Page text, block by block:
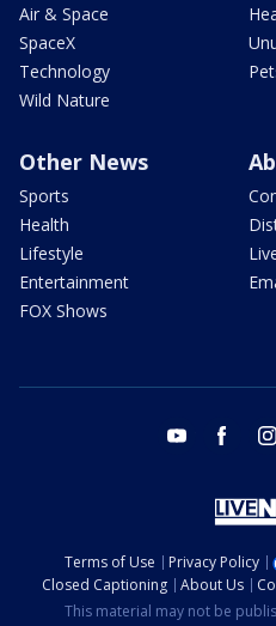
Air & Space
SpaceX
Technology
Wild Nature
Other News
Sports
Health
Lifestyle
Entertainment
FOX Shows
youtube facebook
Terms of Use Privacy Policy
Closed Captioning
About Us
This material may not be